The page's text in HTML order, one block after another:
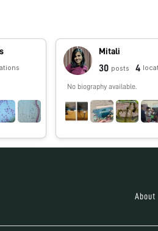
Mitali
30 posts 4
No biography available.
About